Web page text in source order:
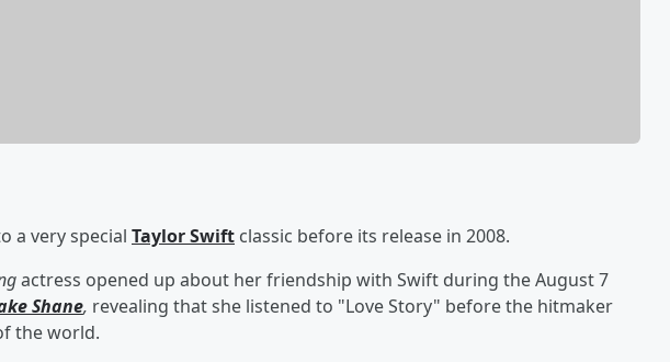
a very special Taylor Swift classic before its release in 2008.
actress opened up about her friendship with Swift during the August 7
Shane, revealing that she listened to "Love Story" before the hitmaker
the world.